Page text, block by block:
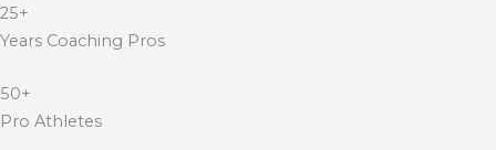
25+
Years Coaching Pros
50+
Pro Athletes